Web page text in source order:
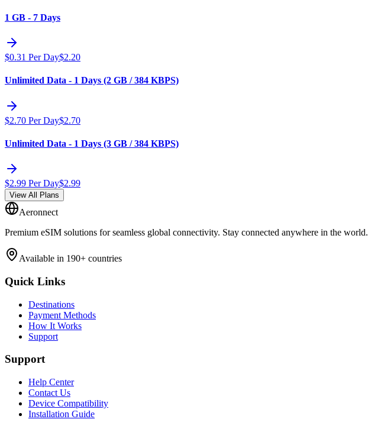
1 GB - 7 Days
$0.31 Per Day$2.20
Unlimited Data - 1 Days (2 GB / 384 KBPS)
$2.70 Per Day$2.70
Unlimited Data - 1 Days (3 GB / 384 KBPS)
$2.99 Per Day$2.99
View All Plans
Aeronnect
Premium eSIM solutions for seamless global connectivity. Stay connected anywhere in the world.
Available in 190+ countries
Quick Links
Destinations
Payment Methods
How It Works
Support
Support
Help Center
Contact Us
Device Compatibility
Installation Guide